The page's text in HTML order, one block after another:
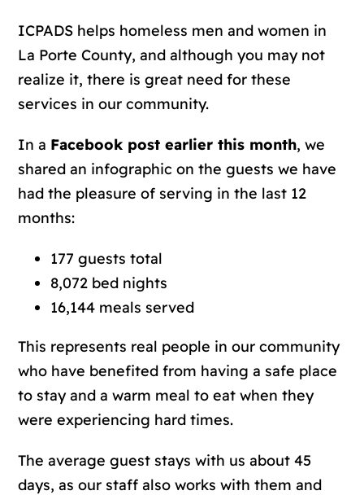
ICPADS helps homeless men and women in
La Porte County, and although you may not
realize it, there is great need for these
services in our community.
In a Facebook post earlier this month, we
shared an infographic on the guests we have
had the pleasure of serving in the last 12
months:
177 guests total
8,072 bed nights
16,144 meals served
This represents real people in our community
who have benefited from having a safe place
to stay and a warm meal to eat when they
were experiencing hard times.
The average guest stays with us about 45
days, as our staff also works with them and